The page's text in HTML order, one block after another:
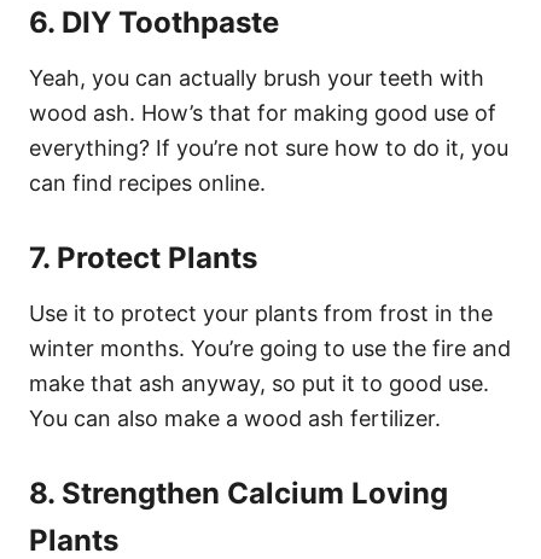
6. DIY Toothpaste
Yeah, you can actually brush your teeth with
wood ash. How’s that for making good use of
everything? If you’re not sure how to do it, you
can find recipes online.
7. Protect Plants
Use it to protect your plants from frost in the
winter months. You’re going to use the fire and
make that ash anyway, so put it to good use.
You can also make a wood ash fertilizer.
8. Strengthen Calcium Loving
Plants